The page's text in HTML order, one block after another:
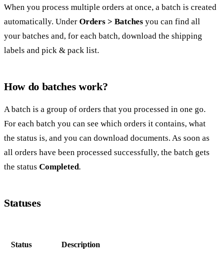
When you process multiple orders at once, a batch is created
automatically. Under Orders > Batches you can find all
your batches and, for each batch, download the shipping
labels and pick & pack list.
How do batches work?
A batch is a group of orders that you processed in one go.
For each batch you can see which orders it contains, what
the status is, and you can download documents. As soon as
all orders have been processed successfully, the batch gets
the status Completed.
Statuses
Status Description